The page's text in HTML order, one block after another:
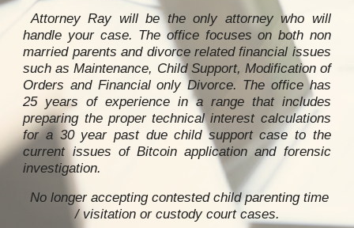
Attorney Ray will be the only attorney who will
handle your case. The office focuses on both non
married parents and divorce related financial issues
such as Maintenance, Child Support, Modification of
Orders and Financial only Divorce. The office has
25 years of experience in a range that includes
preparing the proper technical interest calculations
for a 30 year past due child support case to the
current issues of Bitcoin application and forensic
investigation.
No longer accepting contested child parenting time
/ visitation or custody court cases.